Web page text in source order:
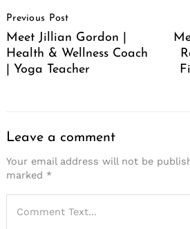
Navigation
Previous Post
Meet Jillian Gordon |
Health & Wellness Coach
| Yoga Teacher
Leave a comment
Your email address will not be
marked *